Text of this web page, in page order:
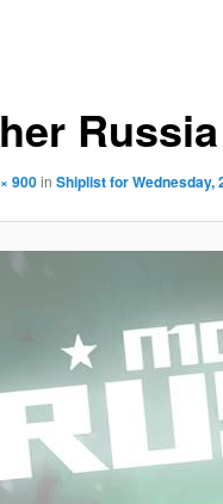
Russia
900in Shiplist for Wednesday,